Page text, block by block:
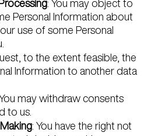
Personal Information about
use of some Personal
to the extent feasible, the
Information to another data
may withdraw consents
to us.
: You have the right not